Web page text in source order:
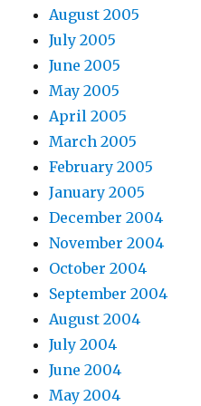
August 2005
July 2005
June 2005
May 2005
April 2005
March 2005
February 2005
January 2005
December 2004
November 2004
October 2004
September 2004
August 2004
July 2004
June 2004
May 2004